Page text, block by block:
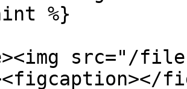
%}
src="/files/